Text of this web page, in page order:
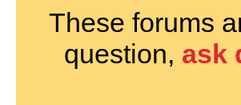
These forums
question, ask